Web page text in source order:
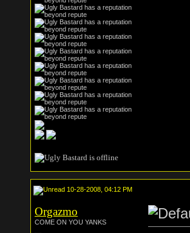
10-28-2008, 04:12 PM
Orgazmo
COME ON YOU YANKS